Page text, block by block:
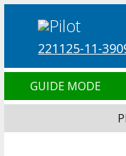
221125-11-
GUIDE MODE